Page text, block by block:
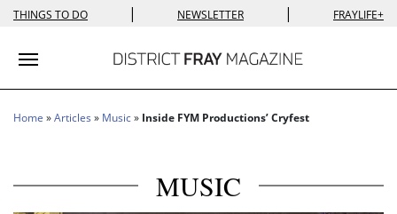
THINGS TO DO | NEWSLETTER | FRAYLIFE+
Toggle navigation
Home »Articles » Music» Inside FYM Productions’ Cryfest
MUSIC